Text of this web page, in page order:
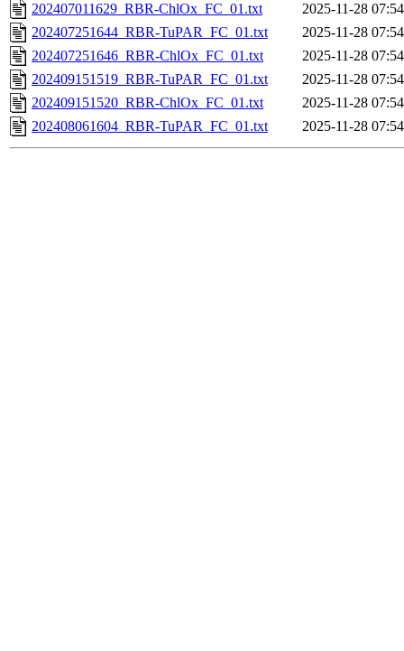
202407011629_RBR-ChlOx_FC_01.txt
2025-11-28 07:54
202407251644_RBR-TuPAR_FC_01.txt
2025-11-28 07:54
202407251646_RBR-ChlOx_FC_01.txt
2025-11-28 07:54
202409151519_RBR-TuPAR_FC_01.txt
2025-11-28 07:54
202409151520_RBR-ChlOx_FC_01.txt
2025-11-28 07:54
202408061604_RBR-TuPAR_FC_01.txt
2025-11-28 07:54